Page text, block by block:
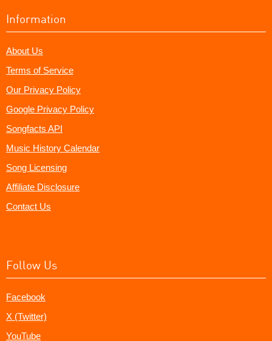
Information
About Us
Terms of Service
Our Privacy Policy
Google Privacy Policy
Songfacts API
Music History Calendar
Song Licensing
Affiliate Disclosure
Contact Us
Follow Us
Facebook
X (Twitter)
YouTube